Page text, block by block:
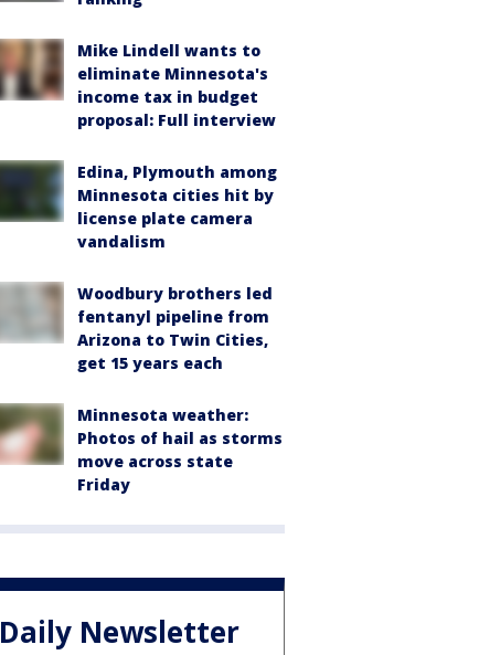
Mike Lindell wants to
eliminate Minnesota's
income tax in budget
proposal: Full interview
Edina, Plymouth among
Minnesota cities hit by
license plate camera
vandalism
Woodbury brothers led
fentanyl pipeline from
Arizona to Twin Cities,
get 15 years each
Minnesota weather:
Photos of hail as storms
move across state
Friday
Daily Newsletter